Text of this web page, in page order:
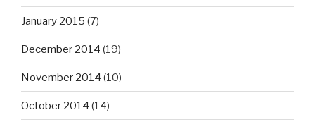
January 2015 (7)
December 2014 (19)
November 2014 (10)
October 2014 (14)